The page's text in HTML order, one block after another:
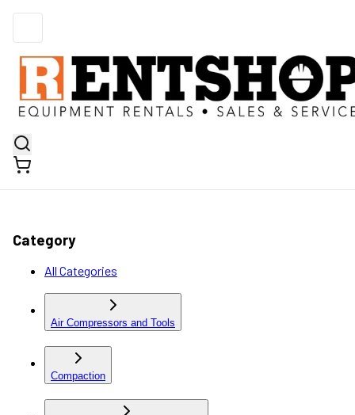
Category
All Categories
Air Compressors and Tools
Compaction